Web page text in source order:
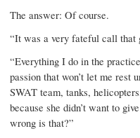
The answer: Of course.
“It was a very fateful call that
“Everything I do in the
passion that won’t let me rest
SWAT team, tanks,
because she didn’t want to
wrong is that?”